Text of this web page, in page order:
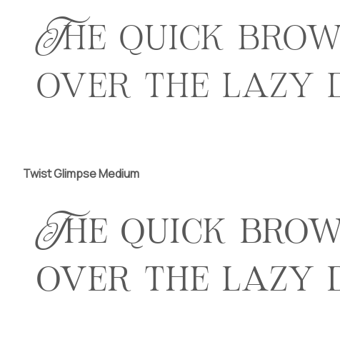
The quick
over the lazy
Twist Glimpse Medium
The quick
over the lazy